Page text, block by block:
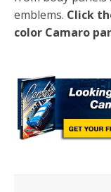
emblems. Click
color Camaro